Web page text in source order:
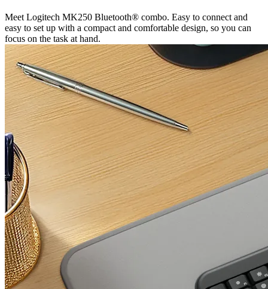
Meet Logitech MK250 Bluetooth® combo. Easy to connect and
easy to set up with a compact and comfortable design, so you can
focus on the task at hand.